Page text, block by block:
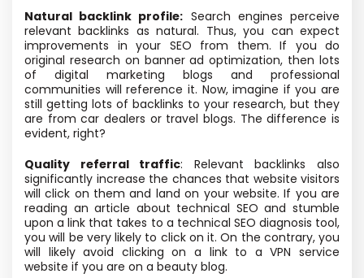
Natural backlink profile: Search engines perceive
relevant backlinks as natural. Thus, you can expect
improvements in your SEO from them. If you do
original research on banner ad optimization, then lots
of digital marketing blogs and professional
communities will reference it. Now, imagine if you are
still getting lots of backlinks to your research, but they
are from car dealers or travel blogs. The difference is
evident, right?
Quality referral traffic: Relevant backlinks also
significantly increase the chances that website visitors
will click on them and land on your website. If you are
reading an article about technical SEO and stumble
upon a link that takes to a technical SEO diagnosis tool,
you will be very likely to click on it. On the contrary, you
will likely avoid clicking on a link to a VPN service
website if you are on a beauty blog.